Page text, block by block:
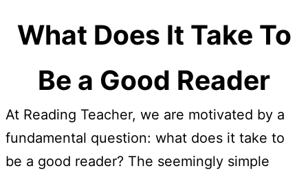
What Does It Take To
Be a Good Reader
At Reading Teacher, we are motivated by a
fundamental question: what does it take to
be a good reader? The seemingly simple